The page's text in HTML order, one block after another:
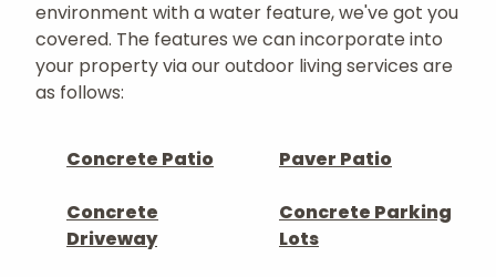
environment with a water feature, we've got you
covered. The features we can incorporate into
your property via our outdoor living services are
as follows:
Concrete Patio Paver Patio
Concrete
Driveway
Concrete Parking
Lots